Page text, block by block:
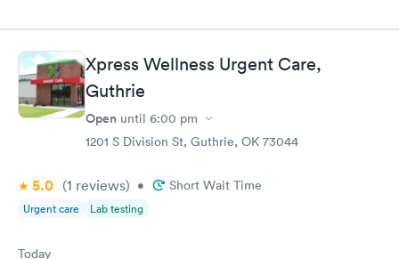
Xpress Wellness Urgent Care,
Guthrie
Open until 6:00 pm
1201 S Division St, Guthrie, OK 73044
5.0 (1 reviews) • Short Wait Time
Urgent care Lab testing
Today